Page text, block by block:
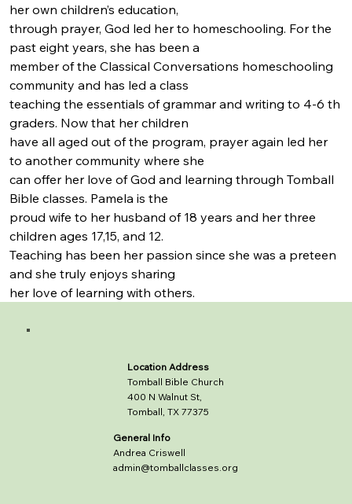
her own children’s education,
through prayer, God led her to homeschooling. For the
past eight years, she has been a
member of the Classical Conversations homeschooling
community and has led a class
teaching the essentials of grammar and writing to 4-6 th
graders. Now that her children
have all aged out of the program, prayer again led her
to another community where she
can offer her love of God and learning through Tomball
Bible classes. Pamela is the
proud wife to her husband of 18 years and her three
children ages 17,15, and 12.
Teaching has been her passion since she was a preteen
and she truly enjoys sharing
her love of learning with others.
Location Address
Tomball Bible Church
400 N Walnut St,
Tomball, TX 77375
General Info
Andrea Criswell
admin@tomballclasses.org